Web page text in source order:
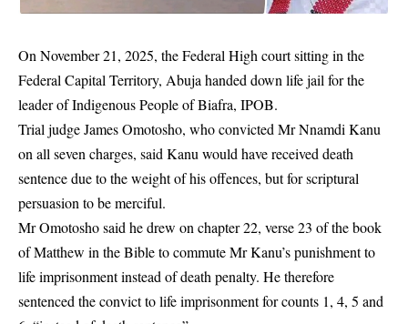
On November 21, 2025, the Federal High court sitting in the
Federal Capital Territory, Abuja handed down life jail for the
leader of Indigenous People of Biafra, IPOB.
Trial judge James Omotosho, who convicted MrNnamdi Kanu
on all seven charges, said Kanu would have received death
sentence due to the weight of his offences, but for scriptural
persuasion to be merciful.
Mr Omotosho said he drew on chapter 22, verse 23 of the book
of Matthew in the Bible to commute Mr Kanu’s punishment to
life imprisonment instead of death penalty. He therefore
sentenced the convict to life imprisonment for counts 1, 4, 5 and